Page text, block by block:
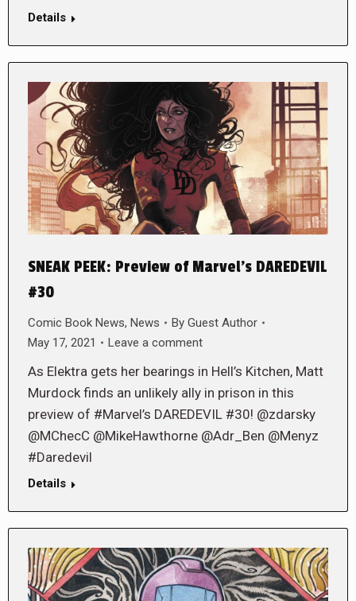
Details
SNEAK PEEK: Preview of Marvel’s DAREDEVIL
#30
Comic Book News, News By Guest Author
May 17, 2021
Leave a comment
As Elektra gets her bearings in Hell’s Kitchen, Matt
Murdock finds an unlikely ally in prison in this
preview of #Marvel’s DAREDEVIL #30! @zdarsky
@MChecC @MikeHawthorne @Adr_Ben @Menyz
#Daredevil
Details